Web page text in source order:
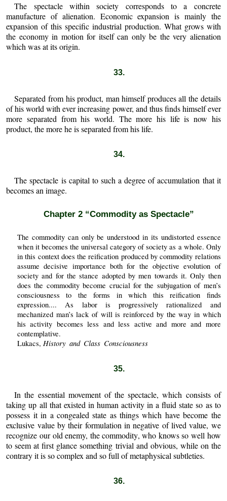
The spectacle within society corresponds to a concrete
manufacture of alienation. Economic expansion is mainly the
expansion of this specific industrial production. What grows with
the economy in motion for itself can only be the very alienation
which was at its origin.
33.
Separated from his product, man himself produces all the details
of his world with ever increasing power, and thus finds himself ever
more separated from his world. The more his life is now his
product, the more he is separated from his life.
34.
The spectacle is capital to such a degree of accumulation that it
becomes an image.
Chapter 2 “Commodity as Spectacle”
The commodity can only be understood in its undistorted essence
when it becomes the universal category of society as a whole. Only
in this context does the reification produced by commodity relations
assume decisive importance both for the objective evolution of
society and for the stance adopted by men towards it. Only then
does the commodity become crucial for the subjugation of men’s
consciousness to the forms in which this reification finds
expression.... As labor is progressively rationalized and
mechanized man’s lack of will is reinforced by the way in which
his activity becomes less and less active and more and more
contemplative.
Lukacs, History and Class Consciousness
35.
In the essential movement of the spectacle, which consists of
taking up all that existed in human activity in a fluid state so as to
possess it in a congealed state as things which have become the
exclusive value by their formulation in negative of lived value, we
recognize our old enemy, the commodity, who knows so well how
to seem at first glance something trivial and obvious, while on the
contrary it is so complex and so full of metaphysical subtleties.
36.